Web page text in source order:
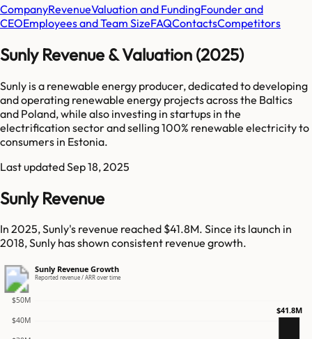
CompanyRevenueValuation and FundingFounder and
CEOEmployees and Team SizeFAQContactsCompetitors
Sunly Revenue & Valuation (2025)
Sunly is a renewable energy producer, dedicated to developing
and operating renewable energy projects across the Baltics
and Poland, while also investing in startups in the
electrification sector and selling 100% renewable electricity to
consumers in Estonia.
Last updatedSep 18, 2025
Sunly Revenue
In 2025, Sunly's revenue reached $41.8M. Since its launch in
2018, Sunly has shown consistent revenue growth.
Sunly Revenue Growth
Reported revenue / ARR over time
$40M
$50M
$41.8M